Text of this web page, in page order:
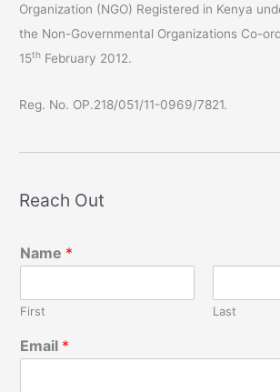
Organization (NGO) Registered in Kenya
the Non-Governmental Organizations Co-
15th February 2012.
Reg. No. OP.218/051/11-0969/7821.
Reach Out
Name *
First Last
Email *